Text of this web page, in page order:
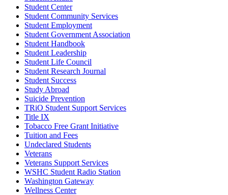
Student Center
Student Community Services
Student Employment
Student Government Association
Student Handbook
Student Leadership
Student Life Council
Student Research Journal
Student Success
Study Abroad
Suicide Prevention
TRiO Student Support Services
Title IX
Tobacco Free Grant Initiative
Tuition and Fees
Undeclared Students
Veterans
Veterans Support Services
WSHC Student Radio Station
Washington Gateway
Wellness Center